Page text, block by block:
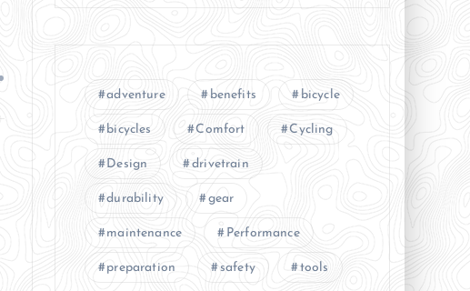
adventure benefits bicycle
bicycles Comfort Cycling
Design drivetrain
durability gear
maintenance Performance
preparation safety tools